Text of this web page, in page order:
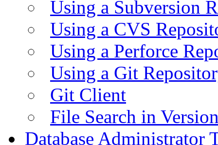
Using a Subversion
Using a CVS
Using a Perforce
Using a Git
Git Client
File Search in
Database Administrator